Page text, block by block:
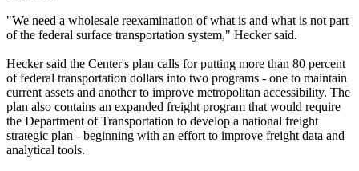
"We need a wholesale reexamination of what is and what is not part
of the federal surface transportation system," Hecker said.
Hecker said the Center's plan calls for putting more than 80 percent
of federal transportation dollars into two programs - one to maintain
current assets and another to improve metropolitan accessibility. The
plan also contains an expanded freight program that would require
the Department of Transportation to develop a national freight
strategic plan - beginning with an effort to improve freight data and
analytical tools.